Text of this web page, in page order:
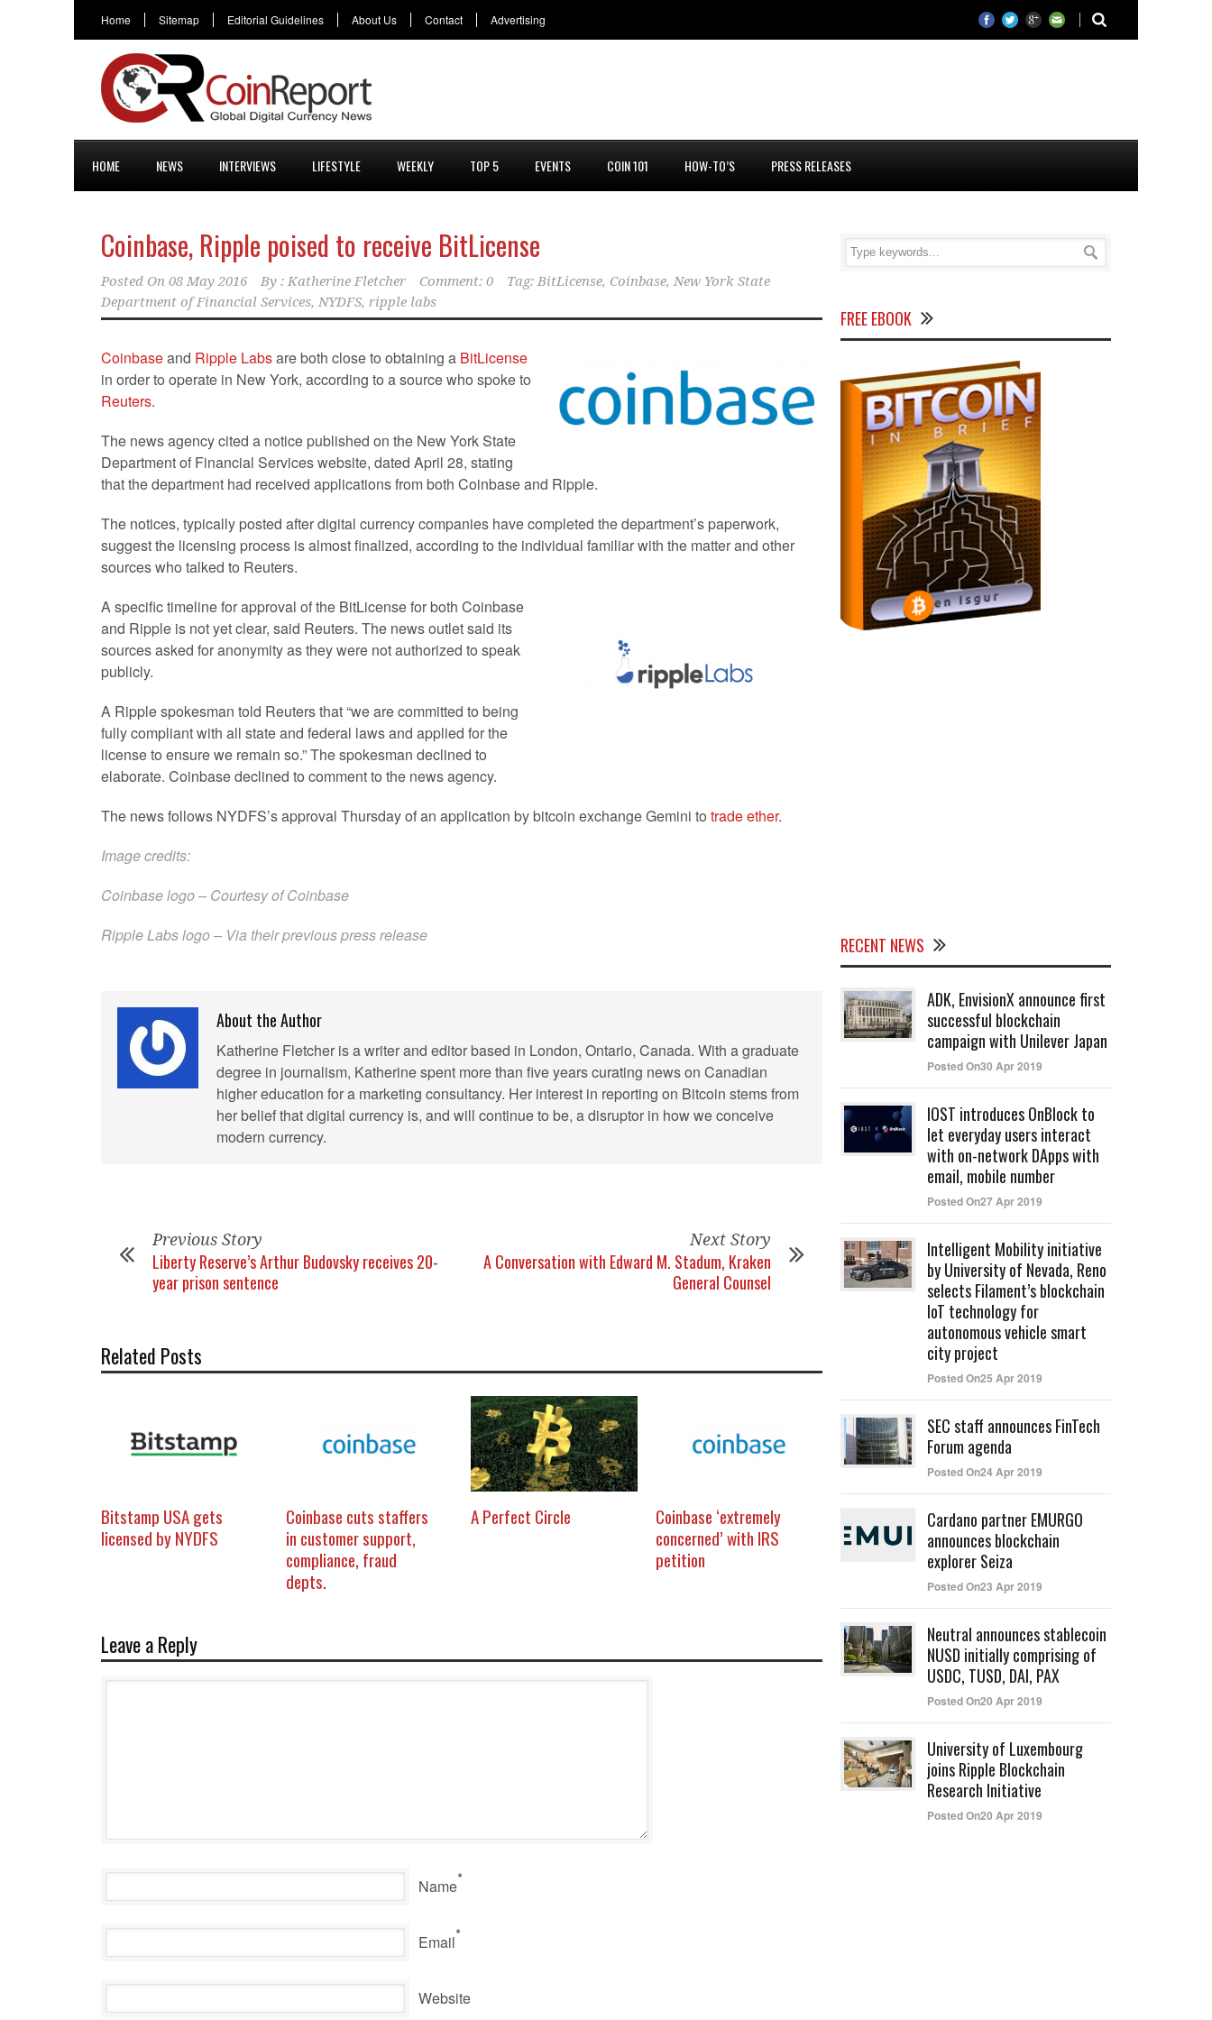
Home Sitemap Editorial Guidelines About Us Contact Advertising
HOME NEWS INTERVIEWS LIFESTYLE WEEKLY TOP 5 EVENTS COIN 101 HOW-TO’S PRESS RELEASES
Coinbase, Ripple poised to receive BitLicense
Posted On 08 May 2016 By : Katherine Fletcher Comment: 0 Tag: BitLicense, Coinbase, New York State
Department of Financial Services, NYDFS, ripple labs
Coinbaseand Ripple Labsare both close to obtaining a BitLicense
in order to operate in New York, according to a source who spoke to
Reuters.
The news agency cited a notice published on the New York State
Department of Financial Services website, dated April 28, stating
that the department had received applications from both Coinbase and Ripple.
The notices, typically posted after digital currency companies have completed the department’s paperwork,
suggest the licensing process is almost finalized, according to the individual familiar with the matter and other
sources who talked to Reuters.
A specific timeline for approval of the BitLicense for both Coinbase
and Ripple is not yet clear, said Reuters. The news outlet said its
sources asked for anonymity as they were not authorized to speak
publicly.
A Ripple spokesman told Reuters that “we are committed to being
fully compliant with all state and federal laws and applied for the
license to ensure we remain so.” The spokesman declined to
elaborate. Coinbase declined to comment to the news agency.
The news follows NYDFS’s approval Thursday of an application by bitcoin exchange Gemini to trade ether.
Image credits:
Coinbase logo – Courtesy of Coinbase
Ripple Labs logo – Via their previouspress release
About the Author
Katherine Fletcher is a writer and editor based in London, Ontario, Canada. With a graduate
degree in journalism, Katherine spent more than five years curating news on Canadian
higher education for a marketing consultancy. Her interest in reporting on Bitcoin stems from
her belief that digital currency is, and will continue to be, a disruptor in how we conceive
modern currency.
Previous Story
Liberty Reserve’s Arthur Budovsky receives 20-
year prison sentence
Next Story
A Conversation with Edward M. Stadum, Kraken
General Counsel
Related Posts
Bitstamp USA gets
licensed by NYDFS
Coinbase cuts staffers
in customer support,
compliance, fraud
depts.
A Perfect Circle
Coinbase ‘extremely
concerned’ with IRS
petition
Leave a Reply
Name*
Email*
Website
FREE EBOOK
RECENT NEWS
ADK, EnvisionX announce first
successful blockchain
campaign with Unilever Japan
Posted On30 Apr 2019
IOST introduces OnBlock to
let everyday users interact
with on-network DApps with
email, mobile number
Posted On27 Apr 2019
Intelligent Mobility initiative
by University of Nevada, Reno
selects Filament’s blockchain
IoT technology for
autonomous vehicle smart
city project
Posted On25 Apr 2019
SEC staff announces FinTech
Forum agenda
Posted On24 Apr 2019
Cardano partner EMURGO
announces blockchain
explorer Seiza
Posted On23 Apr 2019
Neutral announces stablecoin
NUSD initially comprising of
USDC, TUSD, DAI, PAX
Posted On20 Apr 2019
University of Luxembourg
joins Ripple Blockchain
Research Initiative
Posted On20 Apr 2019